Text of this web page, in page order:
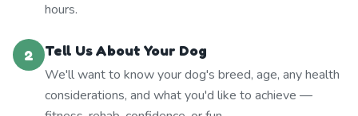
hours.
2
Tell Us About Your Dog
We'll want to know your dog's breed, age, any health
considerations, and what you'd like to achieve —